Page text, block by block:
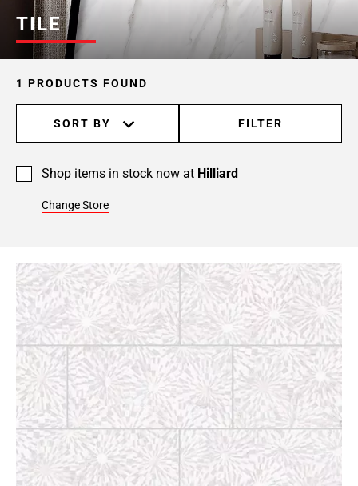
TILE
1 PRODUCTS FOUND
SORT BY FILTER
Shop items in stock now at Hilliard
Change Store